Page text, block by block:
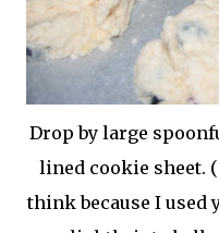
Drop by large
lined cookie sheet.
think because I used